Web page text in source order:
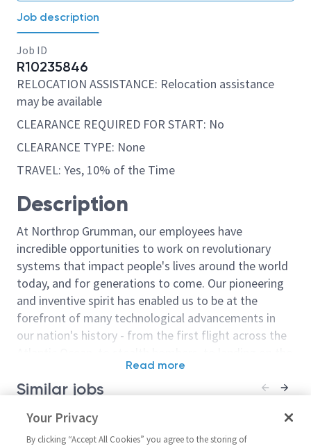
Job description
Job ID
R10235846
RELOCATION ASSISTANCE: Relocation assistance
may be available
CLEARANCE REQUIRED FOR START: No
CLEARANCE TYPE: None
TRAVEL: Yes, 10% of the Time
Description
At Northrop Grumman, our employees have
incredible opportunities to work on revolutionary
systems that impact people's lives around the world
today, and for generations to come. Our pioneering
and inventive spirit has enabled us to be at the
forefront of many technological advancements in
our nation's history - from the first flight across the
moon. We look for people who have bold new ideas,
courage and a pioneering spirit to join forces to
culture thrives on intellectual curiosity, cognitive
diversity and bringing your whole self to work — and
Read more
Similar jobs
Cyber Systems Engineer
(Principal or Senior Principal
Principal/Sr
Engineer
Your Privacy
By clicking “Accept All Cookies” you agree to the storing of